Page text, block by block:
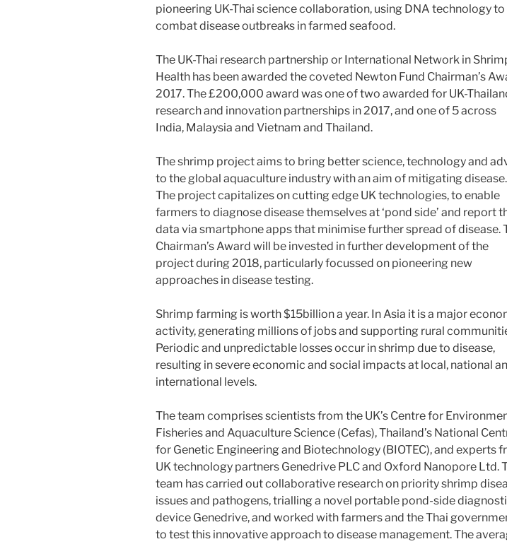
pioneering UK-Thai science collaboration, using DNA technology to
combat disease outbreaks in farmed seafood.
The UK-Thai research partnership or International Network in
Health has been awarded the coveted Newton Fund Chairman’s
2017. The £200,000 award was one of two awarded for UK-
research and innovation partnerships in 2017, and one of 5 across
India, Malaysia and Vietnam and Thailand.
The shrimp project aims to bring better science, technology and
to the global aquaculture industry with an aim of mitigating disease.
The project capitalizes on cutting edge UK technologies, to enable
farmers to diagnose disease themselves at ‘pond side’ and report
data via smartphone apps that minimise further spread of disease.
Chairman’s Award will be invested in further development of the
project during 2018, particularly focussed on pioneering new
approaches in disease testing.
Shrimp farming is worth $15billion a year. In Asia it is a major
activity, generating millions of jobs and supporting rural
Periodic and unpredictable losses occur in shrimp due to disease,
resulting in severe economic and social impacts at local, national
international levels.
The team comprises scientists from the UK’s Centre for
Fisheries and Aquaculture Science (Cefas), Thailand’s National
for Genetic Engineering and Biotechnology (BIOTEC), and experts
UK technology partners Genedrive PLC and Oxford Nanopore Ltd.
team has carried out collaborative research on priority shrimp
issues and pathogens, trialling a novel portable pond-side
device Genedrive, and worked with farmers and the Thai
to test this innovative approach to disease management. The